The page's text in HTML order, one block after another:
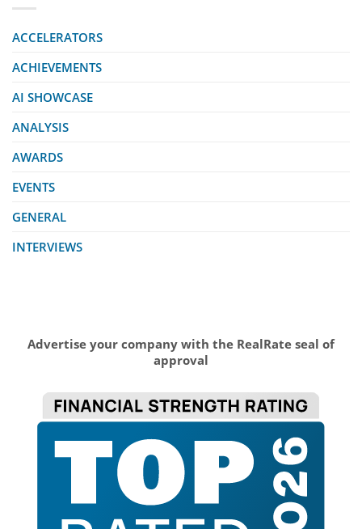
ACCELERATORS
ACHIEVEMENTS
AI SHOWCASE
ANALYSIS
AWARDS
EVENTS
GENERAL
INTERVIEWS
Advertise your company with the RealRate seal of
approval